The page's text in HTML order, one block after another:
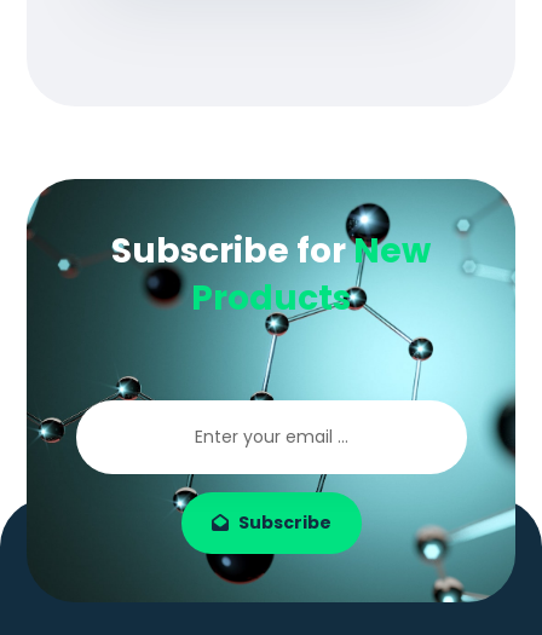
Subscribe forNew
Products
Subscribe